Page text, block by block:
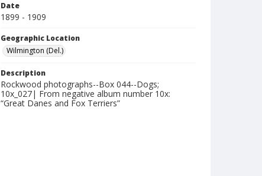
Date
1899 - 1909
Geographic Location
Wilmington (Del.)
Description
Rockwood photographs--Box 044--Dogs;
10x_027| From negative album number 10x:
“Great Danes and Fox Terriers”